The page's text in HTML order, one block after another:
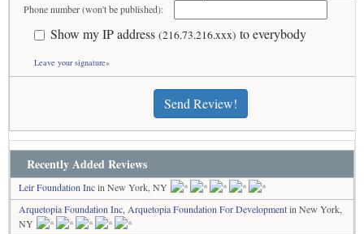
Phone number (won't be published):
Show my IP address (216.73.216.xxx) to everybody
Leave your signature»
Send Review!
Recently Added Reviews
Leir Foundation Incin New York, NY
Arquetopia Foundation Inc, Arquetopia Foundation For Developmentin New York,
NY